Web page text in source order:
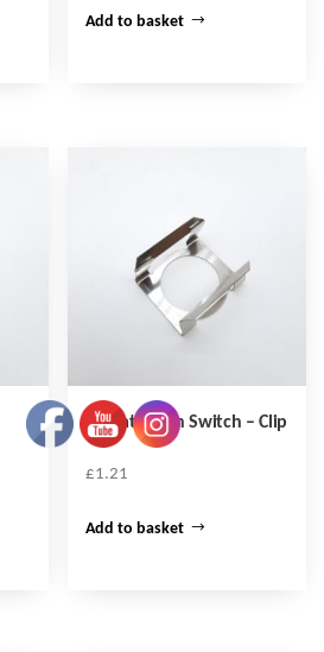
Add to basket
Radiator Fan Switch – Clip
£1.21
Add to basket